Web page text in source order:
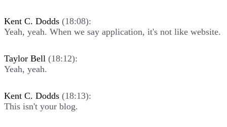
Kent C. Dodds (18:08):
Yeah, yeah. When we say application, it's not like website.
Taylor Bell (18:12):
Yeah, yeah.
Kent C. Dodds (18:13):
This isn't your blog.